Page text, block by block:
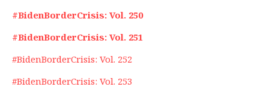
#BidenBorderCrisis: Vol. 250
#BidenBorderCrisis: Vol. 251
#BidenBorderCrisis: Vol. 252
#BidenBorderCrisis: Vol. 253